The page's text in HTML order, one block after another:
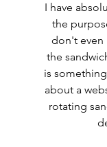
I have
the
don't even
the
is
about a
rotating